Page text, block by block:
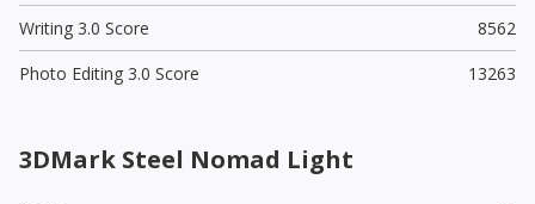
Writing 3.0 Score
8562
Photo Editing 3.0 Score
13263
3DMark Steel Nomad Light